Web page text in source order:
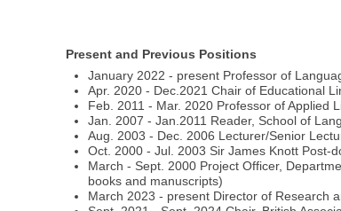
Present and Previous Positions
January 2022 - present Professor of
Apr. 2020 - Dec.2021 Chair of Educational
Feb. 2011 - Mar. 2020 Professor of Applied
Jan. 2007 - Jan.2011 Reader, School of
Aug. 2003 - Dec. 2006 Lecturer/Senior
Oct. 2000 - Jul. 2003 Sir James Knott Post-
March - Sept. 2000 Project Officer,
books and manuscripts)
March 2023 - present Director of Research